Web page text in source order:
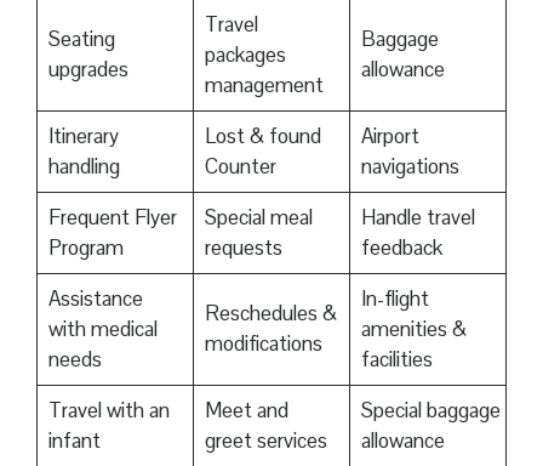
Seating
upgrades
Travel
packages
management
Baggage
allowance
Itinerary
handling
Lost & found
Counter
Airport
navigations
Frequent Flyer
Program
Special meal
requests
Handle travel
feedback
Assistance
with medical
needs
Reschedules &
modifications
In-flight
amenities &
facilities
Travel with an
infant
Meet and
greet services
Special baggage
allowance